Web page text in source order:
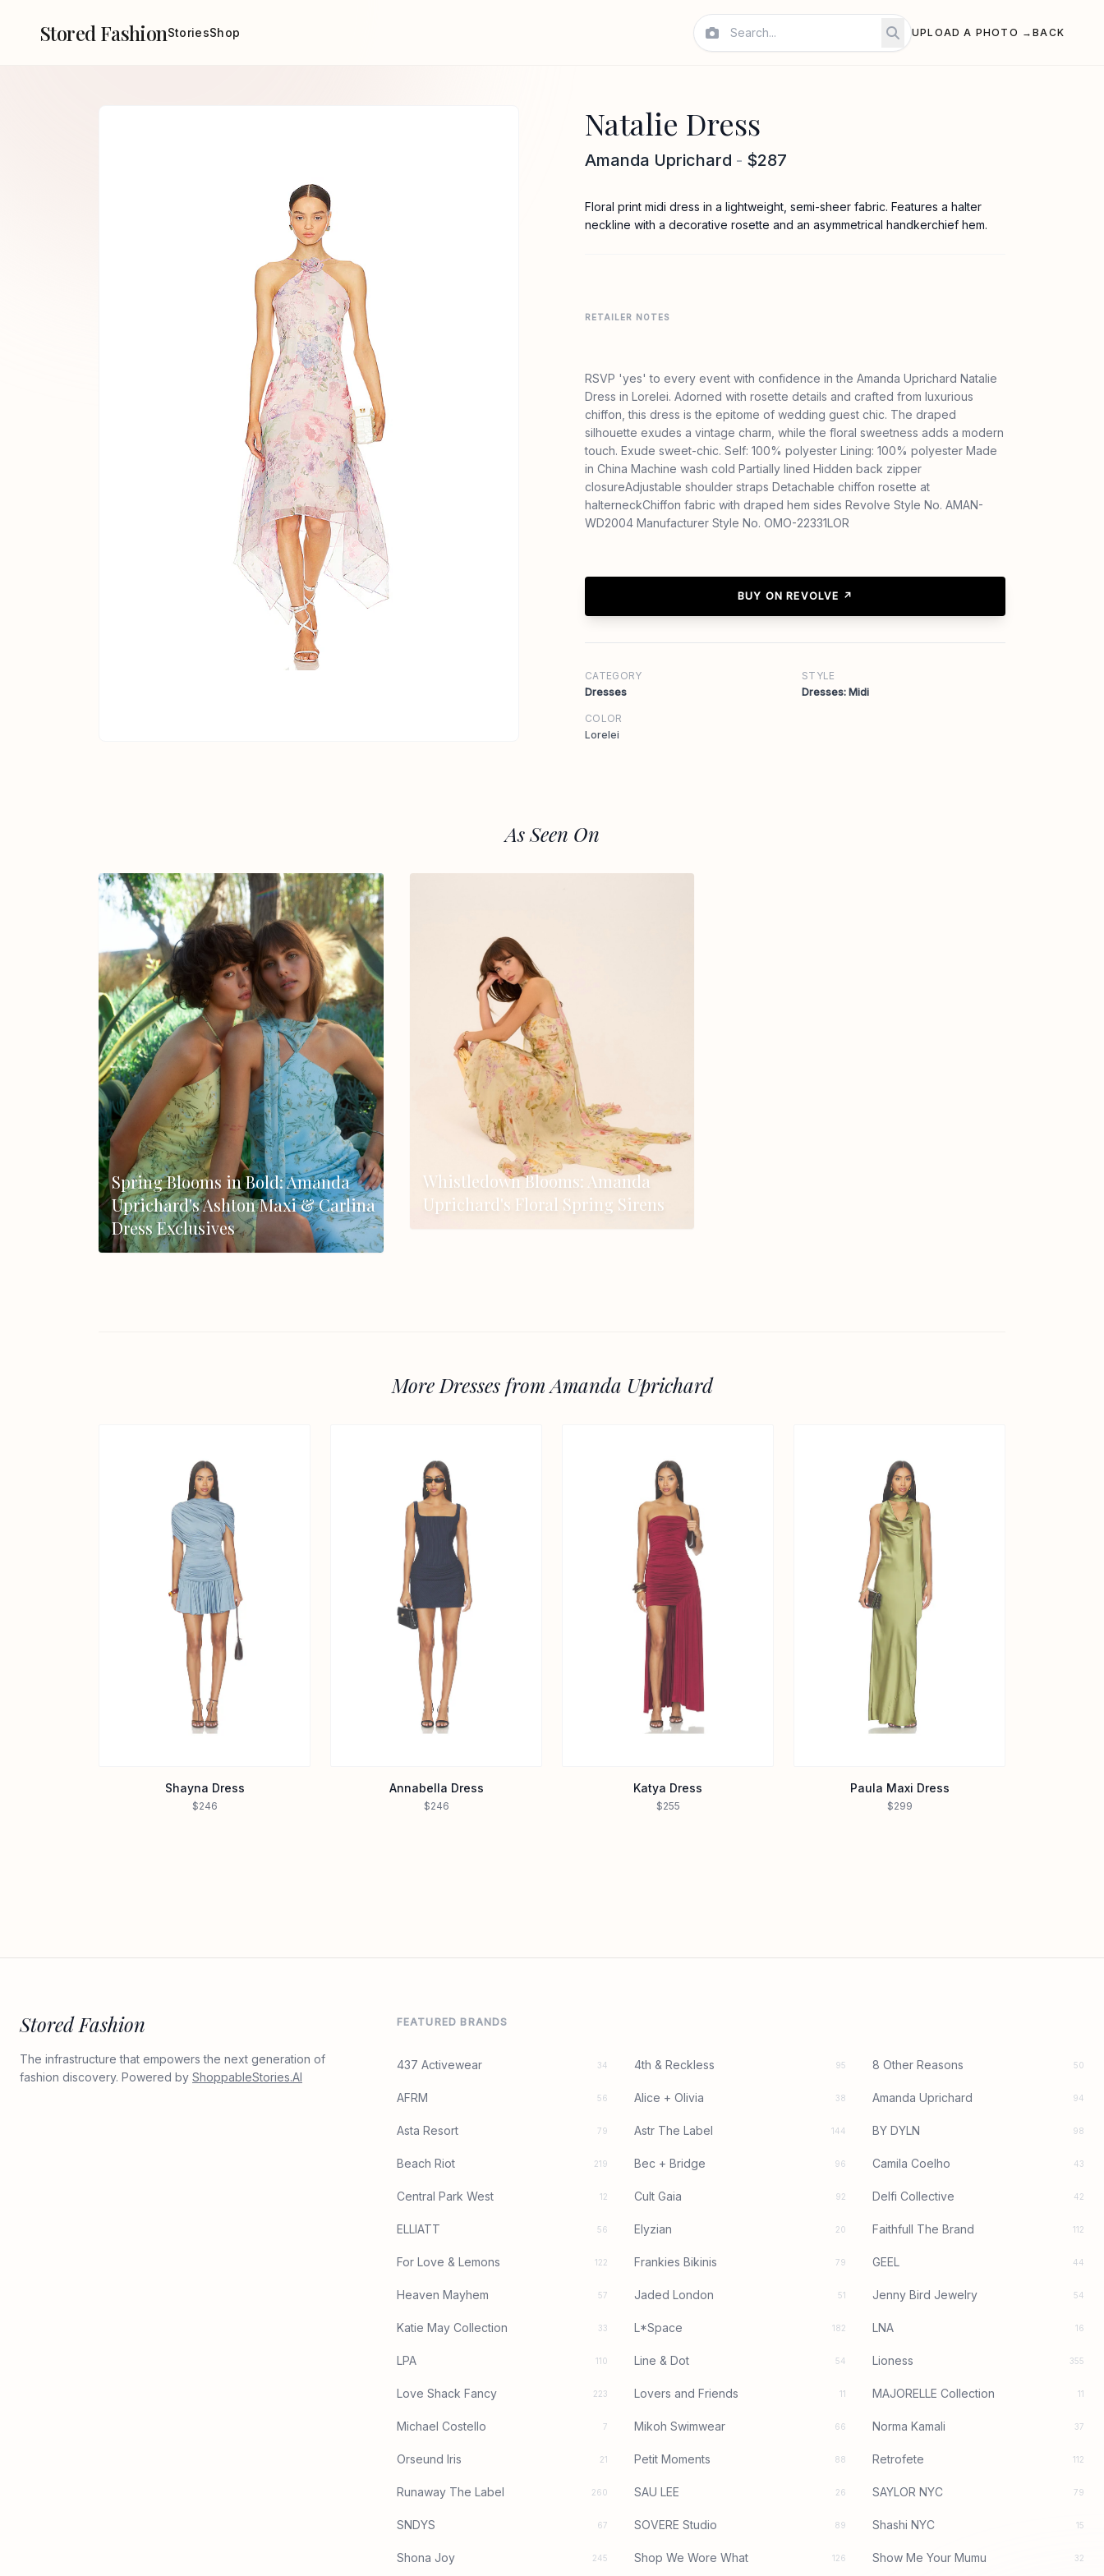
Stored FashionStoriesShop UPLOAD A PHOTO →BACK
Natalie Dress
Amanda Uprichard - $287
Floral print midi dress in a lightweight, semi-sheer fabric. Features a halter
neckline with a decorative rosette and an asymmetrical handkerchief hem.
RETAILER NOTES
RSVP 'yes' to every event with confidence in the Amanda Uprichard Natalie
Dress in Lorelei. Adorned with rosette details and crafted from luxurious
chiffon, this dress is the epitome of wedding guest chic. The draped
silhouette exudes a vintage charm, while the floral sweetness adds a modern
touch. Exude sweet-chic. Self: 100% polyester Lining: 100% polyester Made
in China Machine wash cold Partially lined Hidden back zipper
closureAdjustable shoulder straps Detachable chiffon rosette at
halterneckChiffon fabric with draped hem sides Revolve Style No. AMAN-
WD2004 Manufacturer Style No. OMO-22331LOR
BUY ON REVOLVE ↗
CATEGORY
Dresses
STYLE
Dresses: Midi
COLOR
Lorelei
As Seen On
Spring Blooms in Bold: Amanda
Uprichard's Ashton Maxi & Carlina
Dress Exclusives
Whistledown Blooms: Amanda
Uprichard's Floral Spring Sirens
More Dresses from Amanda Uprichard
Shayna Dress
$246
Annabella Dress
$246
Katya Dress
$255
Paula Maxi Dress
$299
Stored Fashion
The infrastructure that empowers the next generation of
fashion discovery. Powered by ShoppableStories.AI
FEATURED BRANDS
437 Activewear 34 4th & Reckless 95 8 Other Reasons 50
AFRM 56 Alice + Olivia 38 Amanda Uprichard 94
Asta Resort 79 Astr The Label 144 BY DYLN 98
Beach Riot 219 Bec + Bridge 96 Camila Coelho 43
Central Park West 12 Cult Gaia 92 Delfi Collective 42
ELLIATT 56 Elyzian 20 Faithfull The Brand 112
For Love & Lemons 122 Frankies Bikinis 79 GEEL 44
Heaven Mayhem 57 Jaded London 51 Jenny Bird Jewelry 54
Katie May Collection 33 L*Space 182 LNA 16
LPA 110 Line & Dot 54 Lioness 355
Love Shack Fancy 223 Lovers and Friends 11 MAJORELLE Collection 11
Michael Costello 7 Mikoh Swimwear 66 Norma Kamali 37
Orseund Iris 21 Petit Moments 88 Retrofete 112
Runaway The Label 260 SAU LEE 26 SAYLOR NYC 79
SNDYS 67 SOVERE Studio 89 Shashi NYC 15
Shona Joy 245 Shop We Wore What 126 Show Me Your Mumu 32